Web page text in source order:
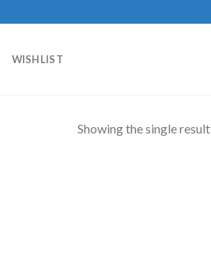
WISHLIST
Showing the single result